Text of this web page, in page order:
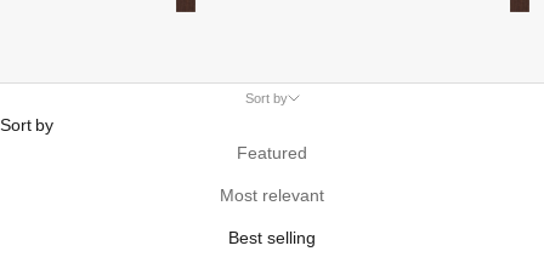
Walnut
Sort by
Sort by
Featured
Most relevant
Best selling